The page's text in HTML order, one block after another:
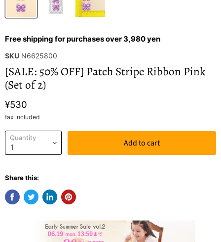
Free shipping for purchases over 3,980 yen
SKU N6625800
[SALE: 50% OFF] Patch Stripe Ribbon Pink
(Set of 2)
¥530
tax included
Quantity Add to cart
Share this: